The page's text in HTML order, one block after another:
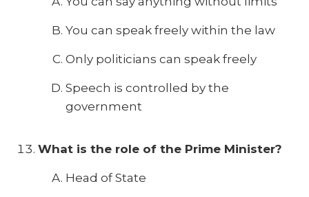
You can speak freely within the law
Only politicians can speak freely
Speech is controlled by the
government
What is the role of the Prime Minister?
Head of State